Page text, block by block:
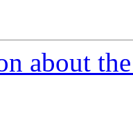
about